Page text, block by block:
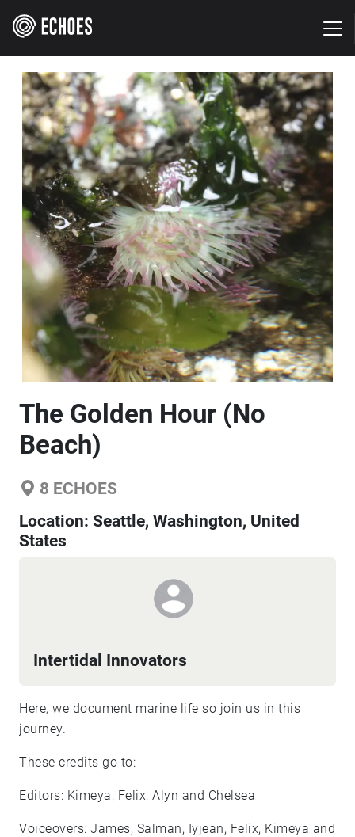
The Golden Hour (No
Beach)
8 ECHOES
Location: Seattle, Washington, United
States
Intertidal Innovators
Here, we document marine life so join us in this
journey.
These credits go to:
Editors: Kimeya, Felix, Alyn and Chelsea
Voiceovers: James, Salman, Iyjean, Felix, Kimeya and